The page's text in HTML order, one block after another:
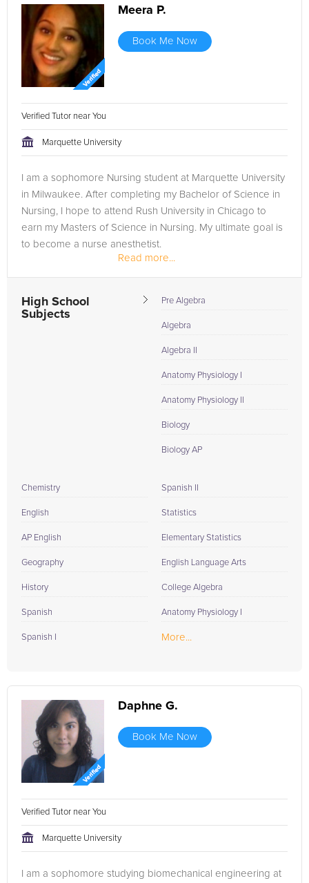
Meera P.
Book Me Now
Verified Tutor near You
Marquette University
I am a sophomore Nursing student at Marquette University
in Milwaukee. After completing my Bachelor of Science in
Nursing, I hope to attend Rush University in Chicago to
earn my Masters of Science in Nursing. My ultimate goal is
to become a nurse anesthetist.
As a member of the National Honor...
Read more...
High School
Subjects
Pre Algebra
Algebra
Algebra II
Anatomy Physiology I
Anatomy Physiology II
Biology
Biology AP
Chemistry
English
AP English
Geography
History
Spanish
Spanish I
Spanish II
Statistics
Elementary Statistics
English Language Arts
College Algebra
Anatomy Physiology I
More...
Daphne G.
Book Me Now
Verified Tutor near You
Marquette University
I am a sophomore studying biomechanical engineering at